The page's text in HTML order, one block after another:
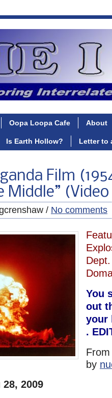
Oopa Loopa Cafe About
Is Earth Hollow? Letter to
Film
Middle”
/ No comments
You
out
your
.
by
2009